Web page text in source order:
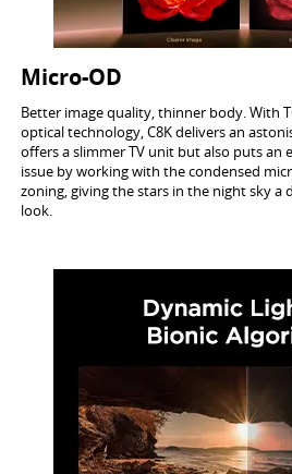
Micro-OD
Better image quality, thinner body. With
optical technology, C8K delivers an
offers a slimmer TV unit but also puts an
issue by working with the condensed
zoning, giving the stars in the night sky a
look.